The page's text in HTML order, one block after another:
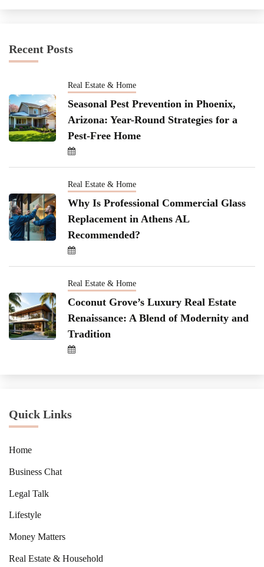
Recent Posts
Real Estate & Home
Seasonal Pest Prevention in Phoenix,
Arizona: Year-Round Strategies for a
Pest-Free Home
Real Estate & Home
Why Is Professional Commercial Glass
Replacement in Athens AL
Recommended?
Real Estate & Home
Coconut Grove’s Luxury Real Estate
Renaissance: A Blend of Modernity and
Tradition
Quick Links
Home
Business Chat
Legal Talk
Lifestyle
Money Matters
Real Estate & Household